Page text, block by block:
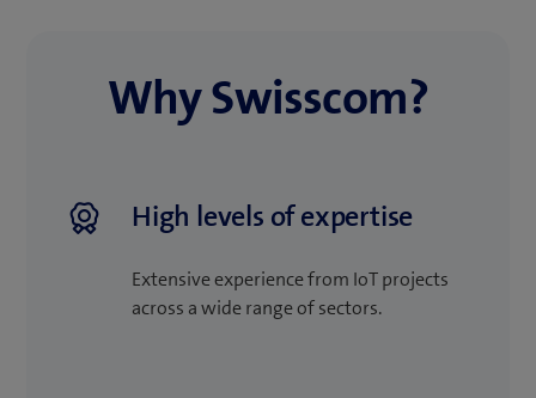
Why Swisscom?
High levels of expertise
Extensive experience from IoT projects
across a wide range of sectors.